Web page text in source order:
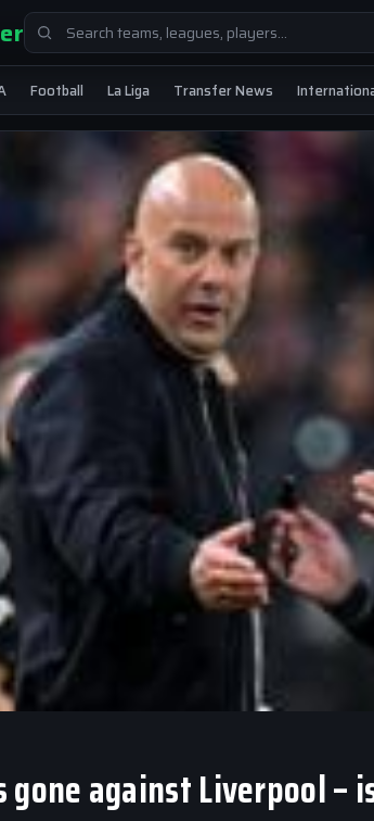
Search
for:
Football La Liga Transfer News
gone against Liverpool –